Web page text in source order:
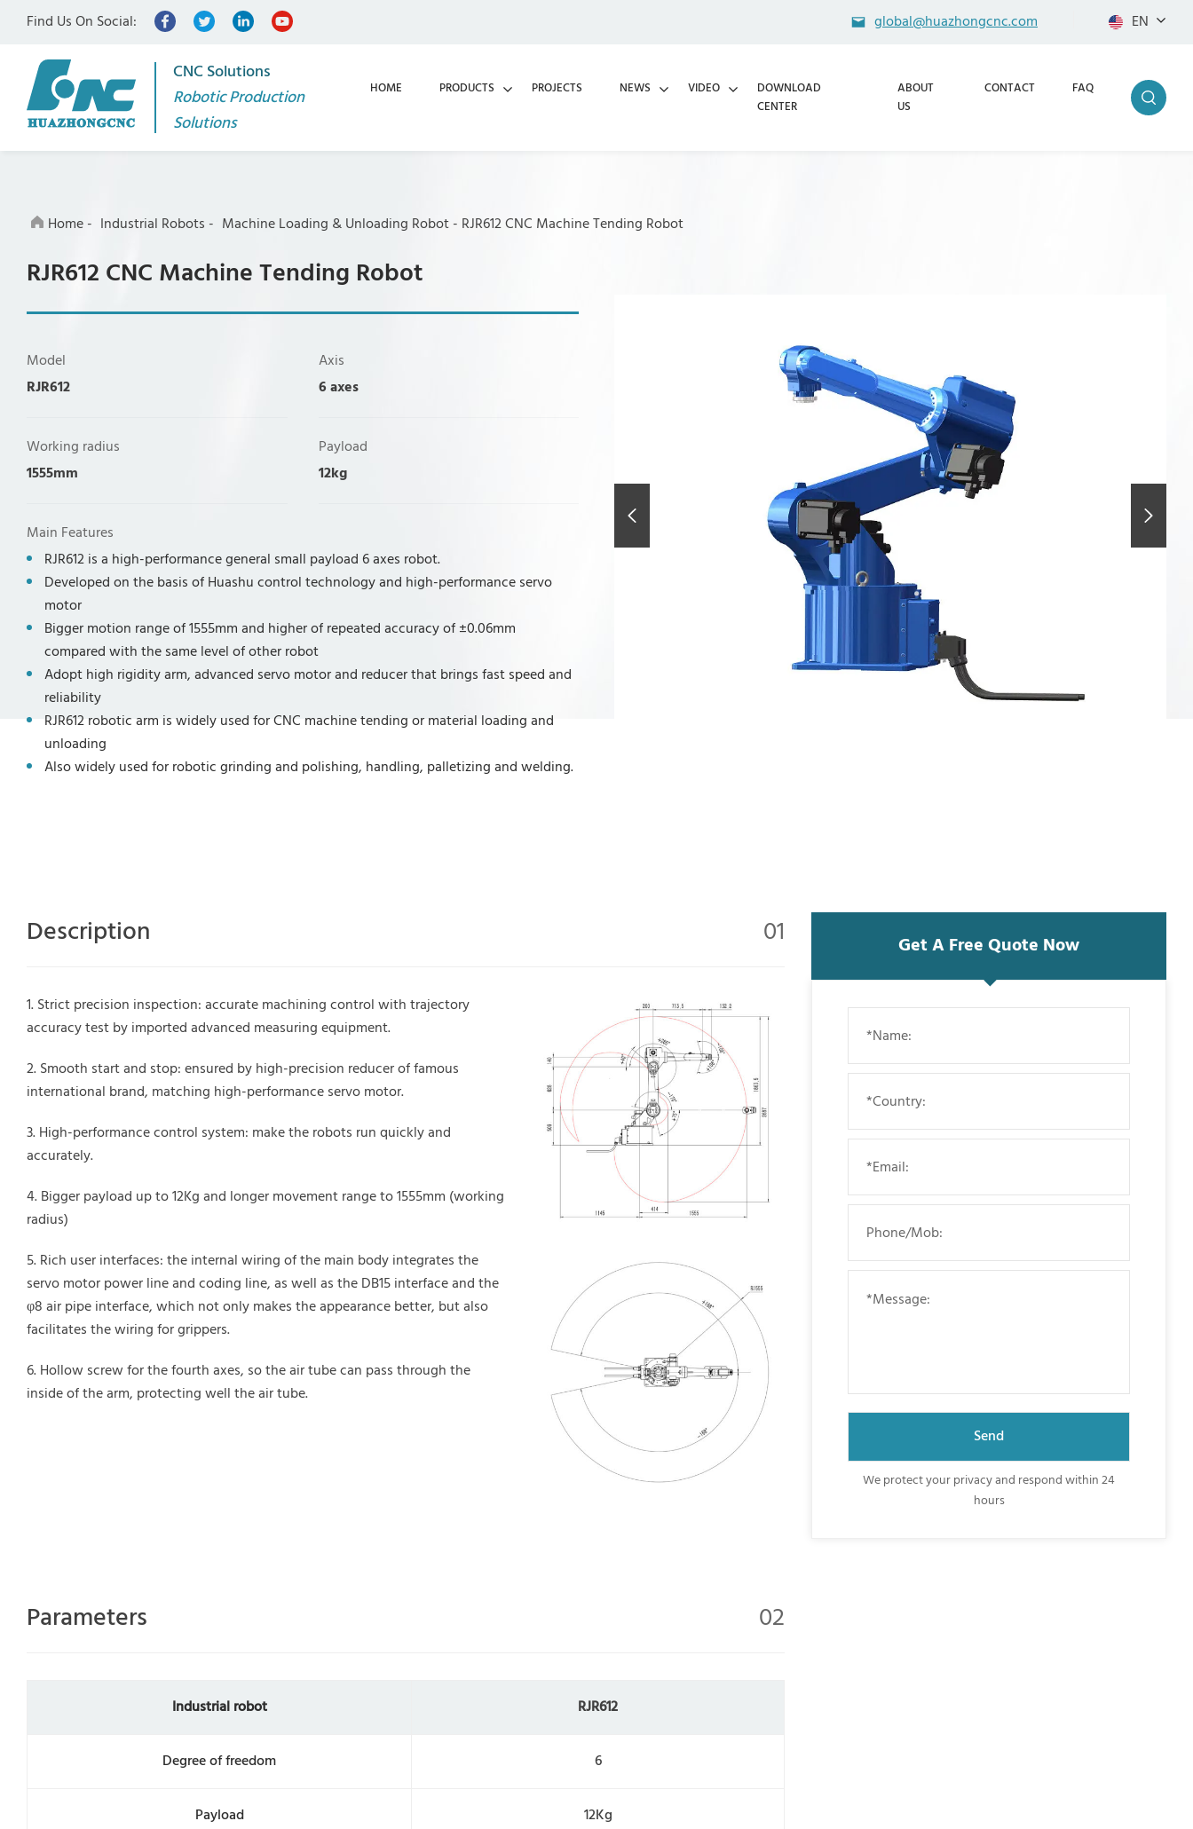
Find Us On Social: global@huazhongcnc.com EN
CNC Solutions
Robotic Production
Solutions
HOME PRODUCTS PROJECTS NEWS VIDEO
DOWNLOAD
CENTER
ABOUT
US
CONTACT FAQ
Home- Industrial Robots - Machine Loading & Unloading Robot- RJR612 CNC Machine Tending Robot
RJR612 CNC Machine Tending Robot
Model
RJR612
Axis
6 axes
Working radius
1555mm
Payload
12kg
Main Features
RJR612 is a high-performance general small payload 6 axes robot.
Developed on the basis of Huashu control technology and high-performance servo
motor
Bigger motion range of 1555mm and higher of repeated accuracy of ±0.06mm
compared with the same level of other robot
Adopt high rigidity arm, advanced servo motor and reducer that brings fast speed and
reliability
RJR612 robotic arm is widely used for CNC machine tending or material loading and
unloading
Also widely used for robotic grinding and polishing, handling, palletizing and welding.
Description 01
Strict precision inspection: accurate machining control with trajectory
accuracy test by imported advanced measuring equipment.
Smooth start and stop: ensured by high-precision reducer of famous
international brand, matching high-performance servo motor.
High-performance control system: make the robots run quickly and
accurately.
Bigger payload up to 12Kg and longer movement range to 1555mm (working
radius)
Rich user interfaces: the internal wiring of the main body integrates the
servo motor power line and coding line, as well as the DB15 interface and the
φ8 air pipe interface, which not only makes the appearance better, but also
facilitates the wiring for grippers.
Hollow screw for the fourth axes, so the air tube can pass through the
inside of the arm, protecting well the air tube.
Parameters 02
Industrial robot RJR612
Degree of freedom 6
Payload 12Kg
Get A Free Quote Now
We protect your privacy and respond within 24
hours